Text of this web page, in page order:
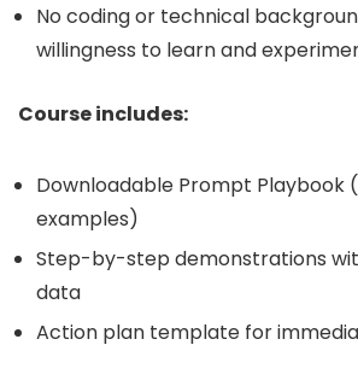
No coding or technical
willingness to learn and
Course includes:
Downloadable Prompt Playbook
examples)
Step-by-step demonstrations
data
Action plan template for